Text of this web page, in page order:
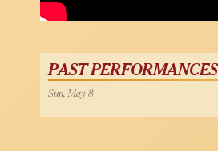
PAST PERFORMANCES
Sun, May 8